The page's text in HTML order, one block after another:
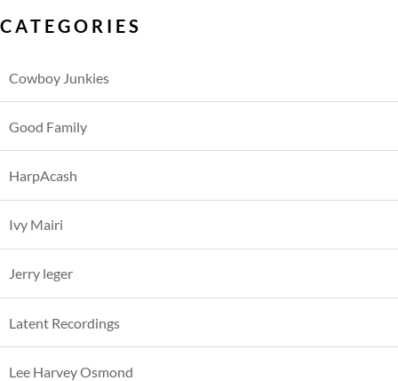
CATEGORIES
Cowboy Junkies
Good Family
HarpAcash
Ivy Mairi
Jerry leger
Latent Recordings
Lee Harvey Osmond